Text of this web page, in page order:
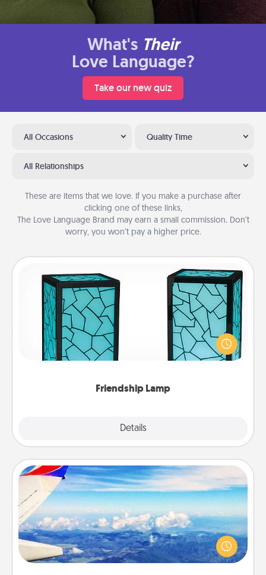
What's Their
Love Language?
Take our new quiz
All Occasions Quality Time
All Relationships
These are items that we love. If you make a purchase after
clicking one of these links,
The Love Language Brand may earn a small commission. Don’t
worry, you won’t pay a higher price.
Friendship Lamp
Details
Friendship Lamp
Your loved ones don't have to feel so far away
when you give this unique lamp set. Let them know
you are thinking about them with just one touch.
Air Travel
Keep an eye on your preferred airline’s specials
throughout the year (this page from Southwest, for
example) and surprise your loved one with a trip to